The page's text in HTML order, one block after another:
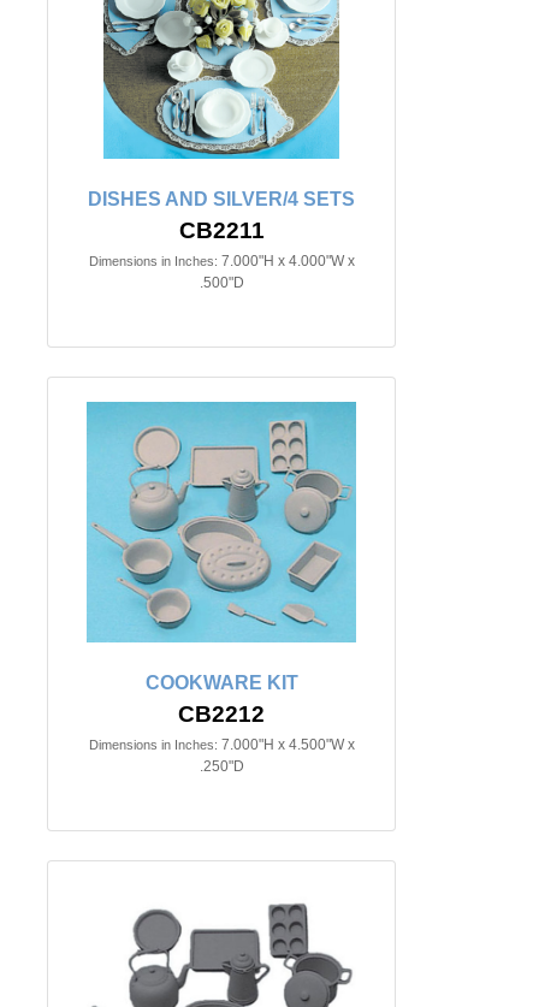
DISHES AND SILVER/4 SETS
CB2211
Dimensions in Inches: 7.000"H x 4.000"W x
.500"D
COOKWARE KIT
CB2212
Dimensions in Inches: 7.000"H x 4.500"W x
.250"D